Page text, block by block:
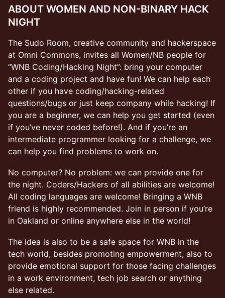
ABOUT WOMEN AND NON-BINARY HACK
NIGHT
The Sudo Room, creative community and hackerspace
at Omni Commons, invites all Women/NB people for
“WNB Coding/Hacking Night”: bring your computer
and a coding project and have fun! We can help each
other if you have coding/hacking-related
questions/bugs or just keep company while hacking! If
you are a beginner, we can help you get started (even
if you’ve never coded before!). And if you’re an
intermediate programmer looking for a challenge, we
can help you find problems to work on.
No computer? No problem: we can provide one for
the night. Coders/Hackers of all abilities are welcome!
All coding languages are welcome! Bringing a WNB
friend is highly recommended. Join in person if you’re
in Oakland or online anywhere else in the world!
The idea is also to be a safe space for WNB in the
tech world, besides promoting empowerment, also to
provide emotional support for those facing challenges
in a work environment, tech job search or anything
else related.